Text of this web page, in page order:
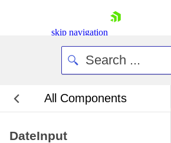
skip navigation
All Components
DateInput